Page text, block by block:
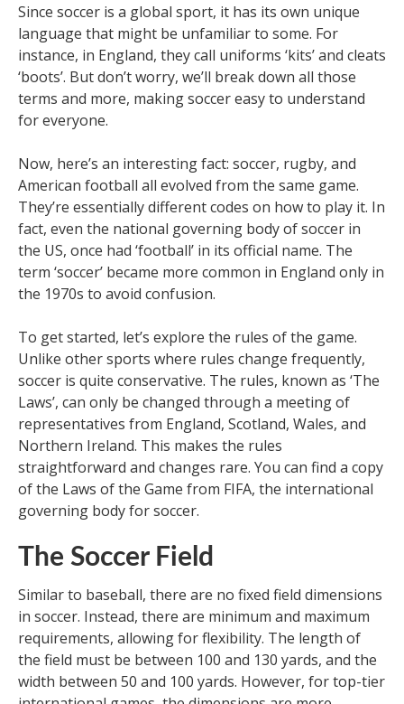
Since soccer is a global sport, it has its own unique
language that might be unfamiliar to some. For
instance, in England, they call uniforms ‘kits’ and cleats
‘boots’. But don’t worry, we’ll break down all those
terms and more, making soccer easy to understand
for everyone.
Now, here’s an interesting fact: soccer, rugby, and
American football all evolved from the same game.
They’re essentially different codes on how to play it. In
fact, even the national governing body of soccer in
the US, once had ‘football’ in its official name. The
term ‘soccer’ became more common in England only in
the 1970s to avoid confusion.
To get started, let’s explore the rules of the game.
Unlike other sports where rules change frequently,
soccer is quite conservative. The rules, known as ‘The
Laws’, can only be changed through a meeting of
representatives from England, Scotland, Wales, and
Northern Ireland. This makes the rules
straightforward and changes rare. You can find a copy
of the Laws of the Game from FIFA, the international
governing body for soccer.
The Soccer Field
Similar to baseball, there are no fixed field dimensions
in soccer. Instead, there are minimum and maximum
requirements, allowing for flexibility. The length of
the field must be between 100 and 130 yards, and the
width between 50 and 100 yards. However, for top-tier